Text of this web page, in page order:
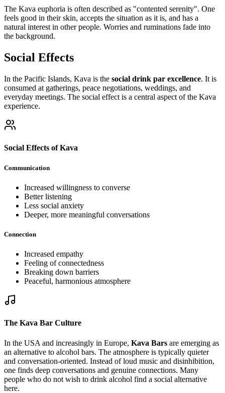
The Kava euphoria is often described as "contented serenity". One
feels good in their skin, accepts the situation as it is, and has a
natural interest in other people. Worries and ruminations fade into
the background.
Social Effects
In the Pacific Islands, Kava is the social drink par excellence. It is
consumed at gatherings, peace negotiations, weddings, and
everyday meetings. The social effect is a central aspect of the Kava
experience.
Social Effects of Kava
Communication
Increased willingness to converse
Better listening
Less social anxiety
Deeper, more meaningful conversations
Connection
Increased empathy
Feeling of connectedness
Breaking down barriers
Peaceful, harmonious atmosphere
The Kava Bar Culture
In the USA and increasingly in Europe, Kava Bars are emerging as
an alternative to alcohol bars. The atmosphere is typically quieter
and conversation-oriented. Instead of loud music and disinhibition,
one finds deep conversations and genuine connections. Many
people who do not wish to drink alcohol find a social alternative
here.